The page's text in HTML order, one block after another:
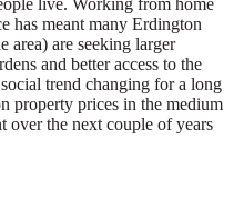
live. Working from home
has meant many Erdington
area) are seeking larger
and better access to the
trend changing for a long
property prices in the medium
the next couple of years